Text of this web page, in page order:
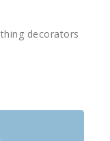
decorators